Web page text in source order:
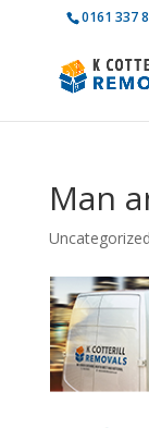
0161 337
Man
Uncategorized